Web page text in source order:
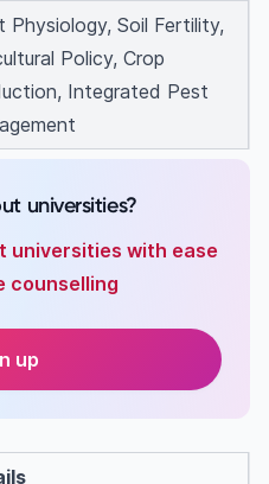
Physiology, Soil Fertility,
Policy, Crop
Integrated Pest
universities?
universities with ease
counselling
up